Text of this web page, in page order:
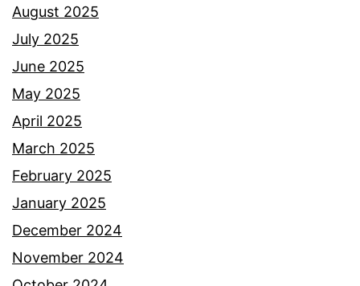
August 2025
July 2025
June 2025
May 2025
April 2025
March 2025
February 2025
January 2025
December 2024
November 2024